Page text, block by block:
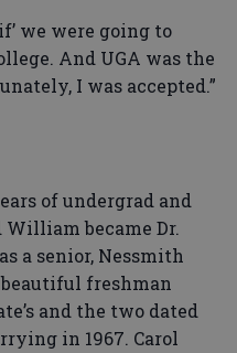
we were going to
And UGA was the
I was accepted.”
of undergrad and
became Dr.
a senior, Nessmith
freshman
and the two dated
in 1967. Carol